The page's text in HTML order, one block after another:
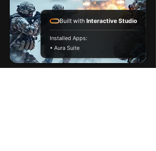
Built with Interactive Studio
Installed Apps:
• Aura Suite